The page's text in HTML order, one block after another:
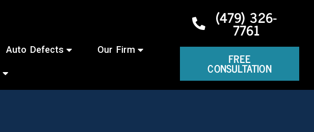
Auto Defects Our Firm
(479) 326-
7761
FREE
CONSULTATION